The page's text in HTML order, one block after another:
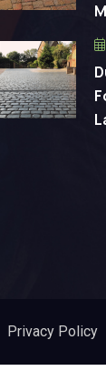
Privacy Policy